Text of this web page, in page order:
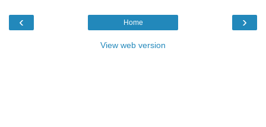
‹ ›
Home
View web version